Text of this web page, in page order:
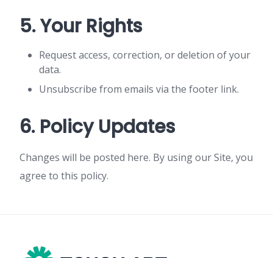
5. Your Rights
Request access, correction, or deletion of your
data.
Unsubscribe from emails via the footer link.
6. Policy Updates
Changes will be posted here. By using our Site, you
agree to this policy.